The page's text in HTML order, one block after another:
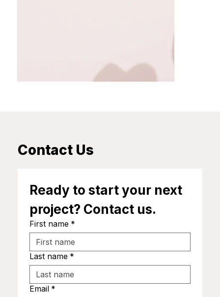
Contact Us
Ready to start your next
project? Contact us.
First name *
Last name *
Email *